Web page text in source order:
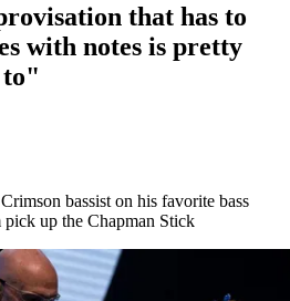
that has to
with notes is pretty
to"
bassist on his favorite bass
up the Chapman Stick